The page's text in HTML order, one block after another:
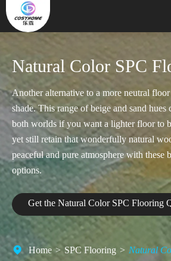
Natural Color SPC
Another alternative to a more neutral
shade. This range of beige and sand hues
both worlds if you want a lighter floor to
yet still retain that wonderfully natural
peaceful and pure atmosphere with these
options.
Get the Natural Color SPC Flooring
Home SPC Flooring Natural